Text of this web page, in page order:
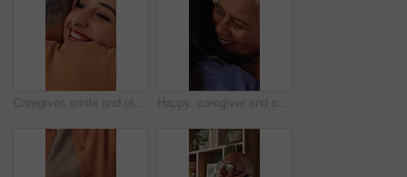
Caregiver, smile and old woman in nursing home with hug, wellness and bonding together for support. Nurse, embrace and senior person in retirement center with help, trust and kindness for healthcare. Happy, caregiver and old woman in nursing home with hug, wellness and bonding together for support. Nurse, embrace and senior person in retirement center with help, trust and kindness for healthcare.